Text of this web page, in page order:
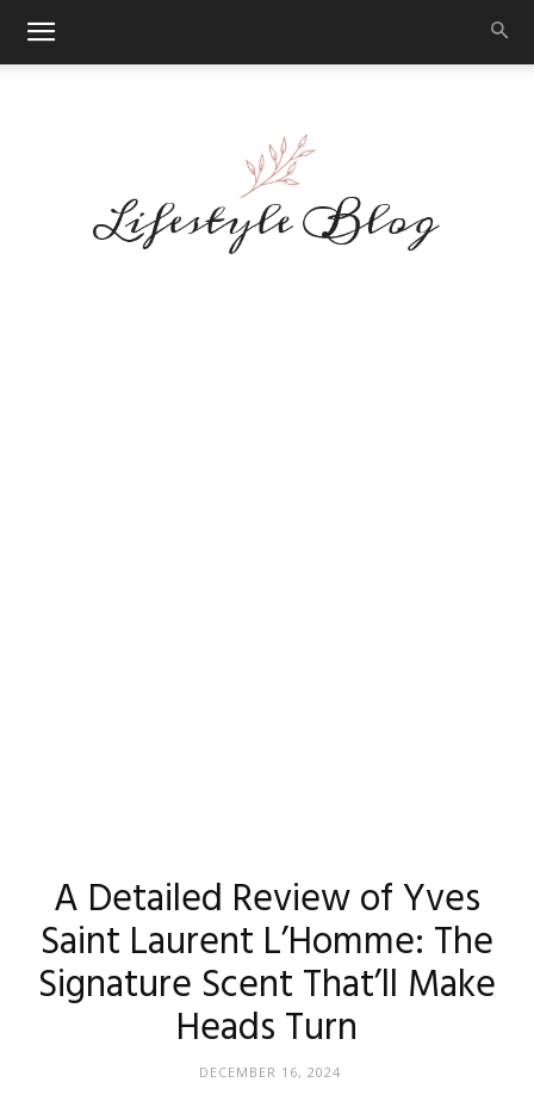
A Detailed Review of Yves
Saint Laurent L’Homme: The
Signature Scent That’ll Make
Heads Turn
DECEMBER 16, 2024